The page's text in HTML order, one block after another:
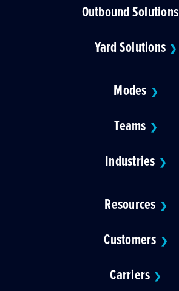
Outbound Solutions
Yard Solutions ❯
Modes ❯
Teams ❯
Industries ❯
Resources ❯
Customers ❯
Carriers ❯